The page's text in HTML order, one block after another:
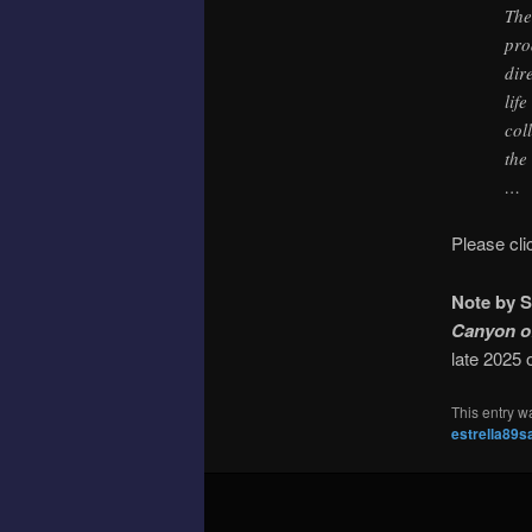
life
the
…
Please
Note by
Canyon
late 2025
This entry